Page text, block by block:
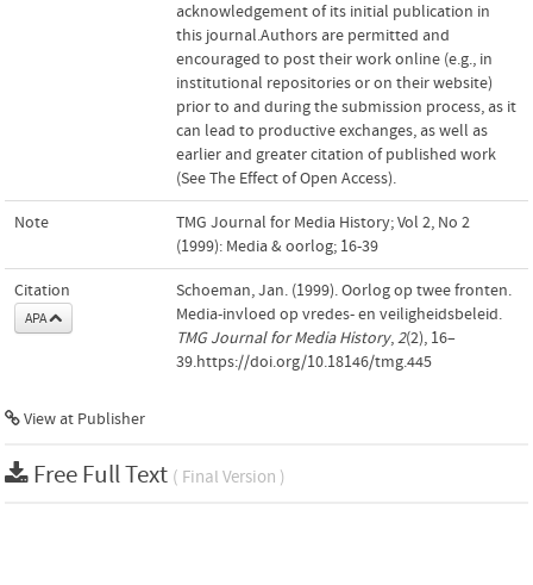
acknowledgement of its initial publication in
this journal.Authors are permitted and
encouraged to post their work online (e.g., in
institutional repositories or on their website)
prior to and during the submission process, as it
can lead to productive exchanges, as well as
earlier and greater citation of published work
(See The Effect of Open Access).
Note
TMG Journal for Media History; Vol 2, No 2
(1999): Media & oorlog; 16-39
Citation
APA
Schoeman, Jan. (1999). Oorlog op twee fronten.
Media-invloed op vredes- en veiligheidsbeleid.
TMG Journal for Media History,2(2), 16–
39.https://doi.org/10.18146/tmg.445
View at Publisher
Free Full Text ( Final Version )